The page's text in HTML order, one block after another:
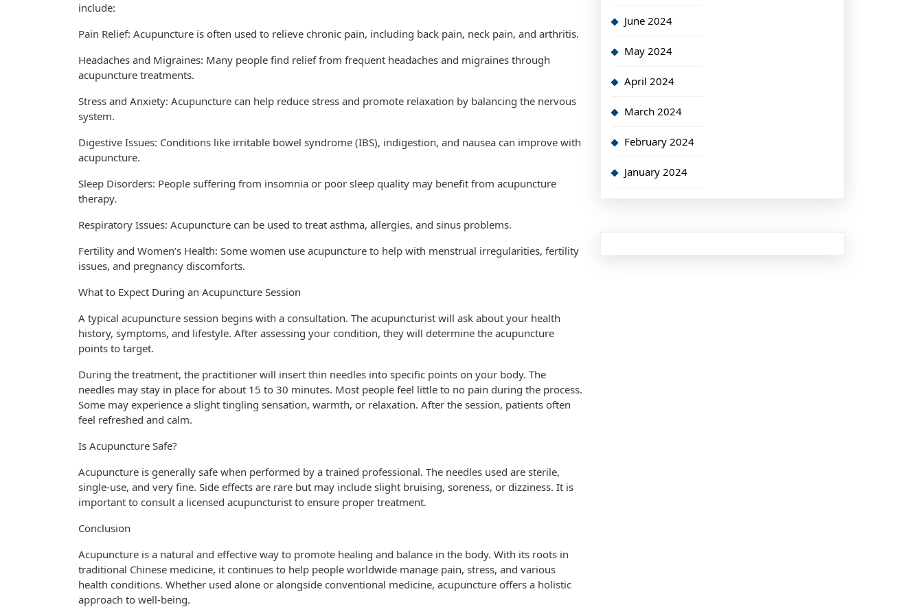
include:
Pain Relief: Acupuncture is often used to relieve chronic pain, including back pain, neck pain, and arthritis.
Headaches and Migraines: Many people find relief from frequent headaches and migraines through
acupuncture treatments.
Stress and Anxiety: Acupuncture can help reduce stress and promote relaxation by balancing the nervous
system.
Digestive Issues: Conditions like irritable bowel syndrome (IBS), indigestion, and nausea can improve with
acupuncture.
Sleep Disorders: People suffering from insomnia or poor sleep quality may benefit from acupuncture
therapy.
Respiratory Issues: Acupuncture can be used to treat asthma, allergies, and sinus problems.
Fertility and Women’s Health: Some women use acupuncture to help with menstrual irregularities, fertility
issues, and pregnancy discomforts.
What to Expect During an Acupuncture Session
A typical acupuncture session begins with a consultation. The acupuncturist will ask about your health
history, symptoms, and lifestyle. After assessing your condition, they will determine the acupuncture
points to target.
During the treatment, the practitioner will insert thin needles into specific points on your body. The
needles may stay in place for about 15 to 30 minutes. Most people feel little to no pain during the process.
Some may experience a slight tingling sensation, warmth, or relaxation. After the session, patients often
feel refreshed and calm.
Is Acupuncture Safe?
Acupuncture is generally safe when performed by a trained professional. The needles used are sterile,
single-use, and very fine. Side effects are rare but may include slight bruising, soreness, or dizziness. It is
important to consult a licensed acupuncturist to ensure proper treatment.
Conclusion
Acupuncture is a natural and effective way to promote healing and balance in the body. With its roots in
traditional Chinese medicine, it continues to help people worldwide manage pain, stress, and various
health conditions. Whether used alone or alongside conventional medicine, acupuncture offers a holistic
approach to well-being.
June 2024
May 2024
April 2024
March 2024
February 2024
January 2024